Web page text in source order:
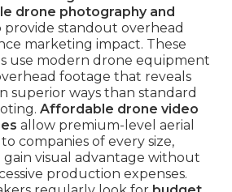
drone photography and
provide standout overhead
marketing impact. These
use modern drone equipment
footage that reveals
superior ways than standard
Affordable drone video
allow premium-level aerial
companies of every size,
visual advantage without
production expenses.